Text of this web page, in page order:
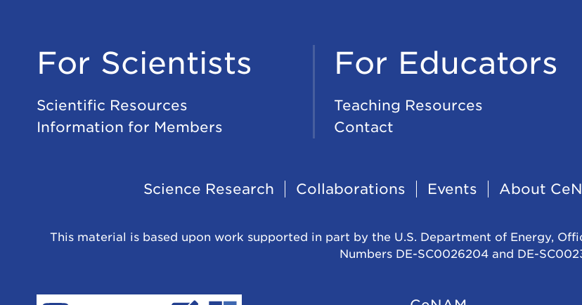
For Scientists
Scientific Resources
Information for Members
For Educators
Teaching Resources
Contact
Navigation
Science Research Collaborations Events About
This material is based upon work supported in part by the U.S. Department of Energy,
Numbers DE-SC0026204 and DE-